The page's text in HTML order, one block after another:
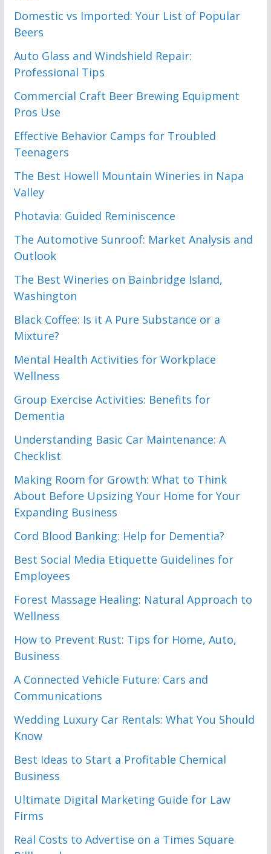
Domestic vs Imported: Your List of Popular
Beers
Auto Glass and Windshield Repair:
Professional Tips
Commercial Craft Beer Brewing Equipment
Pros Use
Effective Behavior Camps for Troubled
Teenagers
The Best Howell Mountain Wineries in Napa
Valley
Photavia: Guided Reminiscence
The Automotive Sunroof: Market Analysis and
Outlook
The Best Wineries on Bainbridge Island,
Washington
Black Coffee: Is it A Pure Substance or a
Mixture?
Mental Health Activities for Workplace
Wellness
Group Exercise Activities: Benefits for
Dementia
Understanding Basic Car Maintenance: A
Checklist
Making Room for Growth: What to Think
About Before Upsizing Your Home for Your
Expanding Business
Cord Blood Banking: Help for Dementia?
Best Social Media Etiquette Guidelines for
Employees
Forest Massage Healing: Natural Approach to
Wellness
How to Prevent Rust: Tips for Home, Auto,
Business
A Connected Vehicle Future: Cars and
Communications
Wedding Luxury Car Rentals: What You Should
Know
Best Ideas to Start a Profitable Chemical
Business
Ultimate Digital Marketing Guide for Law
Firms
Real Costs to Advertise on a Times Square